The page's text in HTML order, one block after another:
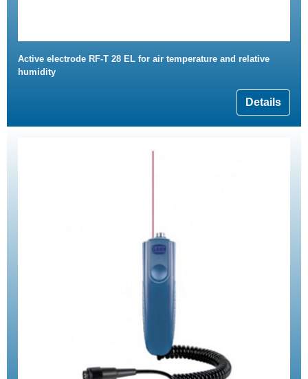
Active electrode RF-T 28 EL for air temperature and relative
humidity
Details